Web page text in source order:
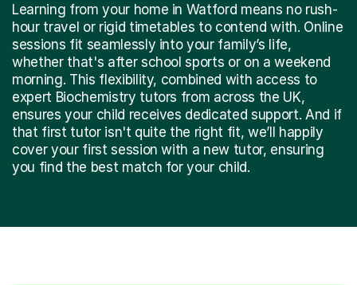
Learning from your home in Watford means no rush-
hour travel or rigid timetables to contend with. Online
sessions fit seamlessly into your family’s life,
whether that's after school sports or on a weekend
morning. This flexibility, combined with access to
expert Biochemistry tutors from across the UK,
ensures your child receives dedicated support. And if
that first tutor isn't quite the right fit, we’ll happily
cover your first session with a new tutor, ensuring
you find the best match for your child.